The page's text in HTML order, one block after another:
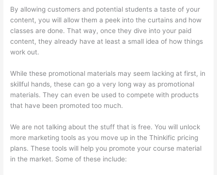
By allowing customers and potential students a taste of your
content, you will allow them a peek into the curtains and how
classes are done. That way, once they dive into your paid
content, they already have at least a small idea of how things
work out.
While these promotional materials may seem lacking at first, in
skillful hands, these can go a very long way as promotional
materials. They can even be used to compete with products
that have been promoted too much.
We are not talking about the stuff that is free. You will unlock
more marketing tools as you move up in the Thinkific pricing
plans. These tools will help you promote your course material
in the market. Some of these include: